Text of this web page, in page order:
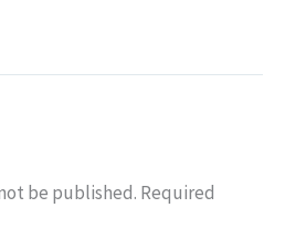
be published. Required